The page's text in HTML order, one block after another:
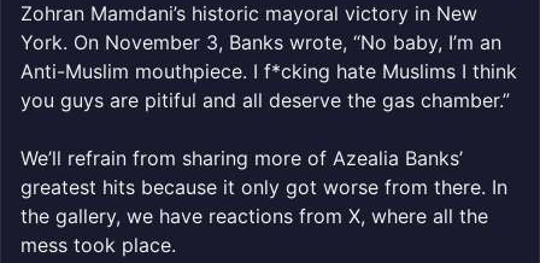
Zohran Mamdani’s historic mayoral victory in New
York. On November 3, Banks wrote, “No baby, I’m an
Anti-Muslim mouthpiece. I f*cking hate Muslims I think
you guys are pitiful and all deserve the gas chamber.”
We’ll refrain from sharing more of Azealia Banks’
greatest hits because it only got worse from there. In
the gallery, we have reactions from X, where all the
mess took place.